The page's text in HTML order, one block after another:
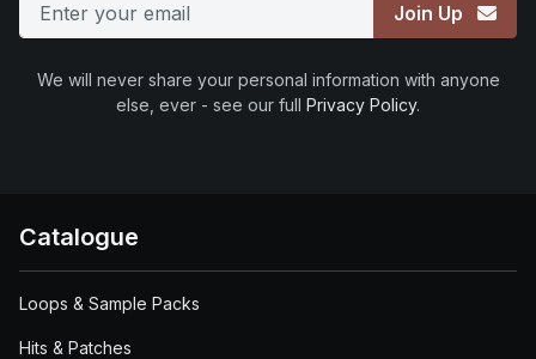
Join Up
We will never share your personal information with anyone
else, ever - see our full Privacy Policy.
Catalogue
Loops & Sample Packs
Hits & Patches